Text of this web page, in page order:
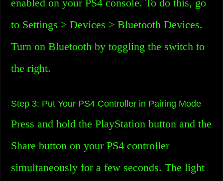
enabled on your PS4 console. To do this, go
to Settings > Devices > Bluetooth Devices.
Turn on Bluetooth by toggling the switch to
the right.
Step 3: Put Your PS4 Controller in Pairing Mode
Press and hold the PlayStation button and the
Share button on your PS4 controller
simultaneously for a few seconds. The light